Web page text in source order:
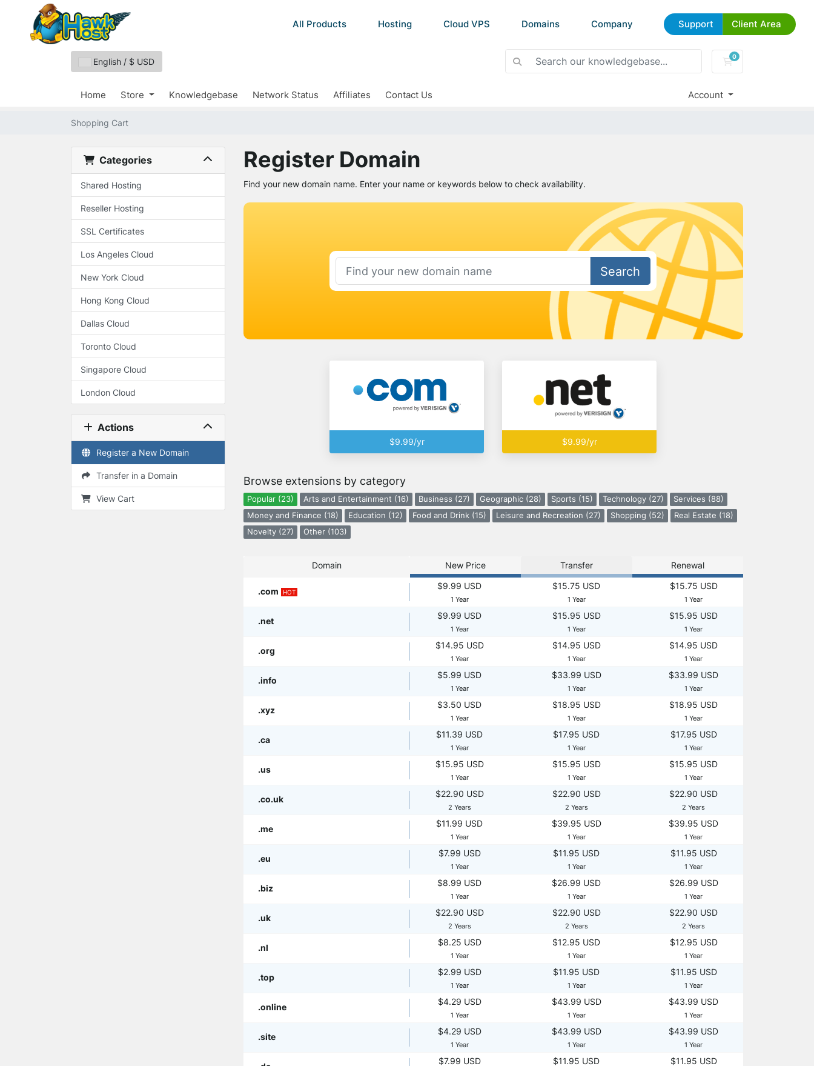
All Products Hosting Cloud VPS Domains Company Support Client Area
English / $ USD 0
Shopping Cart
Home Store Knowledgebase Network Status Affiliates Contact Us Account
Shopping Cart
Categories
Shared Hosting
Reseller Hosting
SSL Certificates
Los Angeles Cloud
New York Cloud
Hong Kong Cloud
Dallas Cloud
Toronto Cloud
Singapore Cloud
London Cloud
Actions
Register a New Domain
Transfer in a Domain
View Cart
Register Domain
Find your new domain name. Enter your name or keywords below to check availability.
Search
$9.99/yr $9.99/yr
Browse extensions by category
Popular (23) Arts and Entertainment (16) Business (27) Geographic (28) Sports (15) Technology (27)
Services (88)
Money and Finance (18)
Education (12) Food and Drink (15) Leisure and Recreation (27) Shopping (52)
Real Estate (18)
Novelty (27)
Other (103)
Domain New Price Transfer Renewal
.com HOT
$9.99 USD
1 Year
$15.75 USD
1 Year
$15.75 USD
1 Year
.net
$9.99 USD
1 Year
$15.95 USD
1 Year
$15.95 USD
1 Year
.org
$14.95 USD
1 Year
$14.95 USD
1 Year
$14.95 USD
1 Year
.info
$5.99 USD
1 Year
$33.99 USD
1 Year
$33.99 USD
1 Year
.xyz
$3.50 USD
1 Year
$18.95 USD
1 Year
$18.95 USD
1 Year
.ca
$11.39 USD
1 Year
$17.95 USD
1 Year
$17.95 USD
1 Year
.us
$15.95 USD
1 Year
$15.95 USD
1 Year
$15.95 USD
1 Year
.co.uk
$22.90 USD
2 Years
$22.90 USD
2 Years
$22.90 USD
2 Years
.me
$11.99 USD
1 Year
$39.95 USD
1 Year
$39.95 USD
1 Year
.eu
$7.99 USD
1 Year
$11.95 USD
1 Year
$11.95 USD
1 Year
.biz
$8.99 USD
1 Year
$26.99 USD
1 Year
$26.99 USD
1 Year
.uk
$22.90 USD
2 Years
$22.90 USD
2 Years
$22.90 USD
2 Years
.nl
$8.25 USD
1 Year
$12.95 USD
1 Year
$12.95 USD
1 Year
.top
$2.99 USD
1 Year
$11.95 USD
1 Year
$11.95 USD
1 Year
.online
$4.29 USD
1 Year
$43.99 USD
1 Year
$43.99 USD
1 Year
.site
$4.29 USD
1 Year
$43.99 USD
1 Year
$43.99 USD
1 Year
$7.99 USD $11.95 USD $11.95 USD